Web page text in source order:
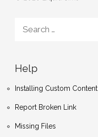
for:
Help
Installing Custom Content
Report Broken Link
Missing Files